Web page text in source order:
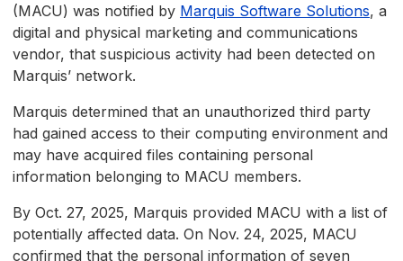
(MACU) was notified by Marquis Software Solutions, a
digital and physical marketing and communications
vendor, that suspicious activity had been detected on
Marquis’ network.
Marquis determined that an unauthorized third party
had gained access to their computing environment and
may have acquired files containing personal
information belonging to MACU members.
By Oct. 27, 2025, Marquis provided MACU with a list of
potentially affected data. On Nov. 24, 2025, MACU
confirmed that the personal information of seven